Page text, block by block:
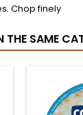
Chop finely
THE SAME